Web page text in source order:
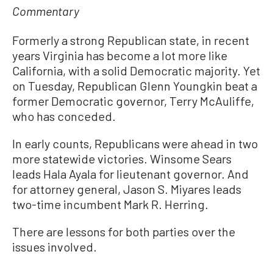
Commentary
Formerly a strong Republican state, in recent
years Virginia has become a lot more like
California, with a solid Democratic majority. Yet
on Tuesday, Republican Glenn Youngkin beat a
former Democratic governor, Terry McAuliffe,
who has conceded.
In early counts, Republicans were ahead in two
more statewide victories. Winsome Sears
leads Hala Ayala for lieutenant governor. And
for attorney general, Jason S. Miyares leads
two-time incumbent Mark R. Herring.
There are lessons for both parties over the
issues involved.